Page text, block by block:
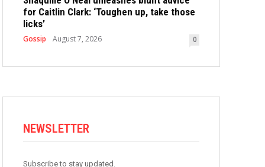
for Caitlin Clark: ‘Toughen up, take those
licks’
Gossip August 7, 2026 0
NEWSLETTER
Subscribe to stay updated.